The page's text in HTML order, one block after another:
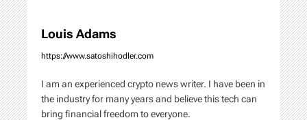
n
Louis Adams
https://www.satoshihodler.com
I am an experienced crypto news writer. I have been in
the industry for many years and believe this tech can
bring financial freedom to everyone.